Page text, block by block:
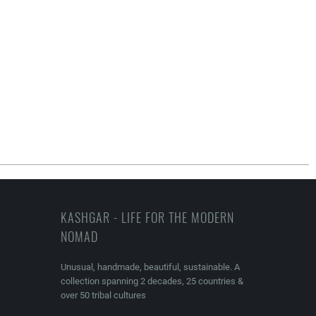
KASHGAR - LIFE FOR THE MODERN
NOMAD
Unusual, handmade, beautiful, sustainable. A
collection spanning 2 decades, 25 countries &
over 50 tribal cultures